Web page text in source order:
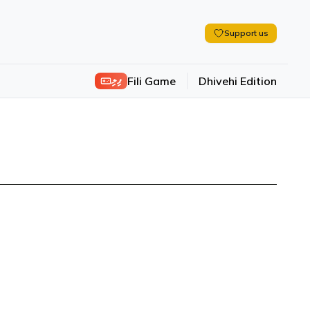
Support us
ފިލި Fili Game Dhivehi Edition